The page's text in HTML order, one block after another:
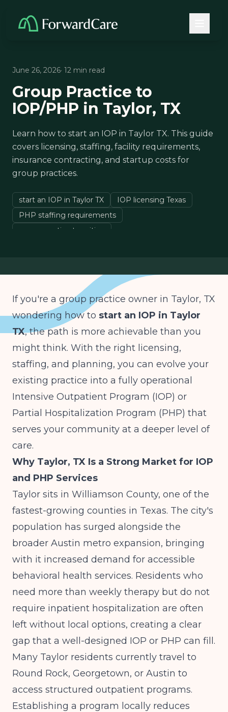
June 26, 2026· 12 min read
Group Practice to
IOP/PHP in Taylor, TX
Learn how to start an IOP in Taylor TX. This guide
covers licensing, staffing, facility requirements,
insurance contracting, and startup costs for
group practices.
start an IOP in Taylor TX
IOP licensing Texas
PHP staffing requirements
group practice transition
If you're a group practice owner in Taylor, TX
wondering how to start an IOP in Taylor
TX, the path is more achievable than you
might think. With the right licensing,
staffing, and planning, you can evolve your
existing practice into a fully operational
Intensive Outpatient Program (IOP) or
Partial Hospitalization Program (PHP) that
serves your community at a deeper level of
care.
Why Taylor, TX Is a Strong Market for IOP
and PHP Services
Taylor sits in Williamson County, one of the
fastest-growing counties in Texas. The city's
population has surged alongside the
broader Austin metro expansion, bringing
with it increased demand for accessible
behavioral health services. Residents who
need more than weekly therapy but do not
require inpatient hospitalization are often
left without local options, creating a clear
gap that a well-designed IOP or PHP can fill.
Many Taylor residents currently travel to
Round Rock, Georgetown, or Austin to
access structured outpatient programs.
Establishing a program locally reduces